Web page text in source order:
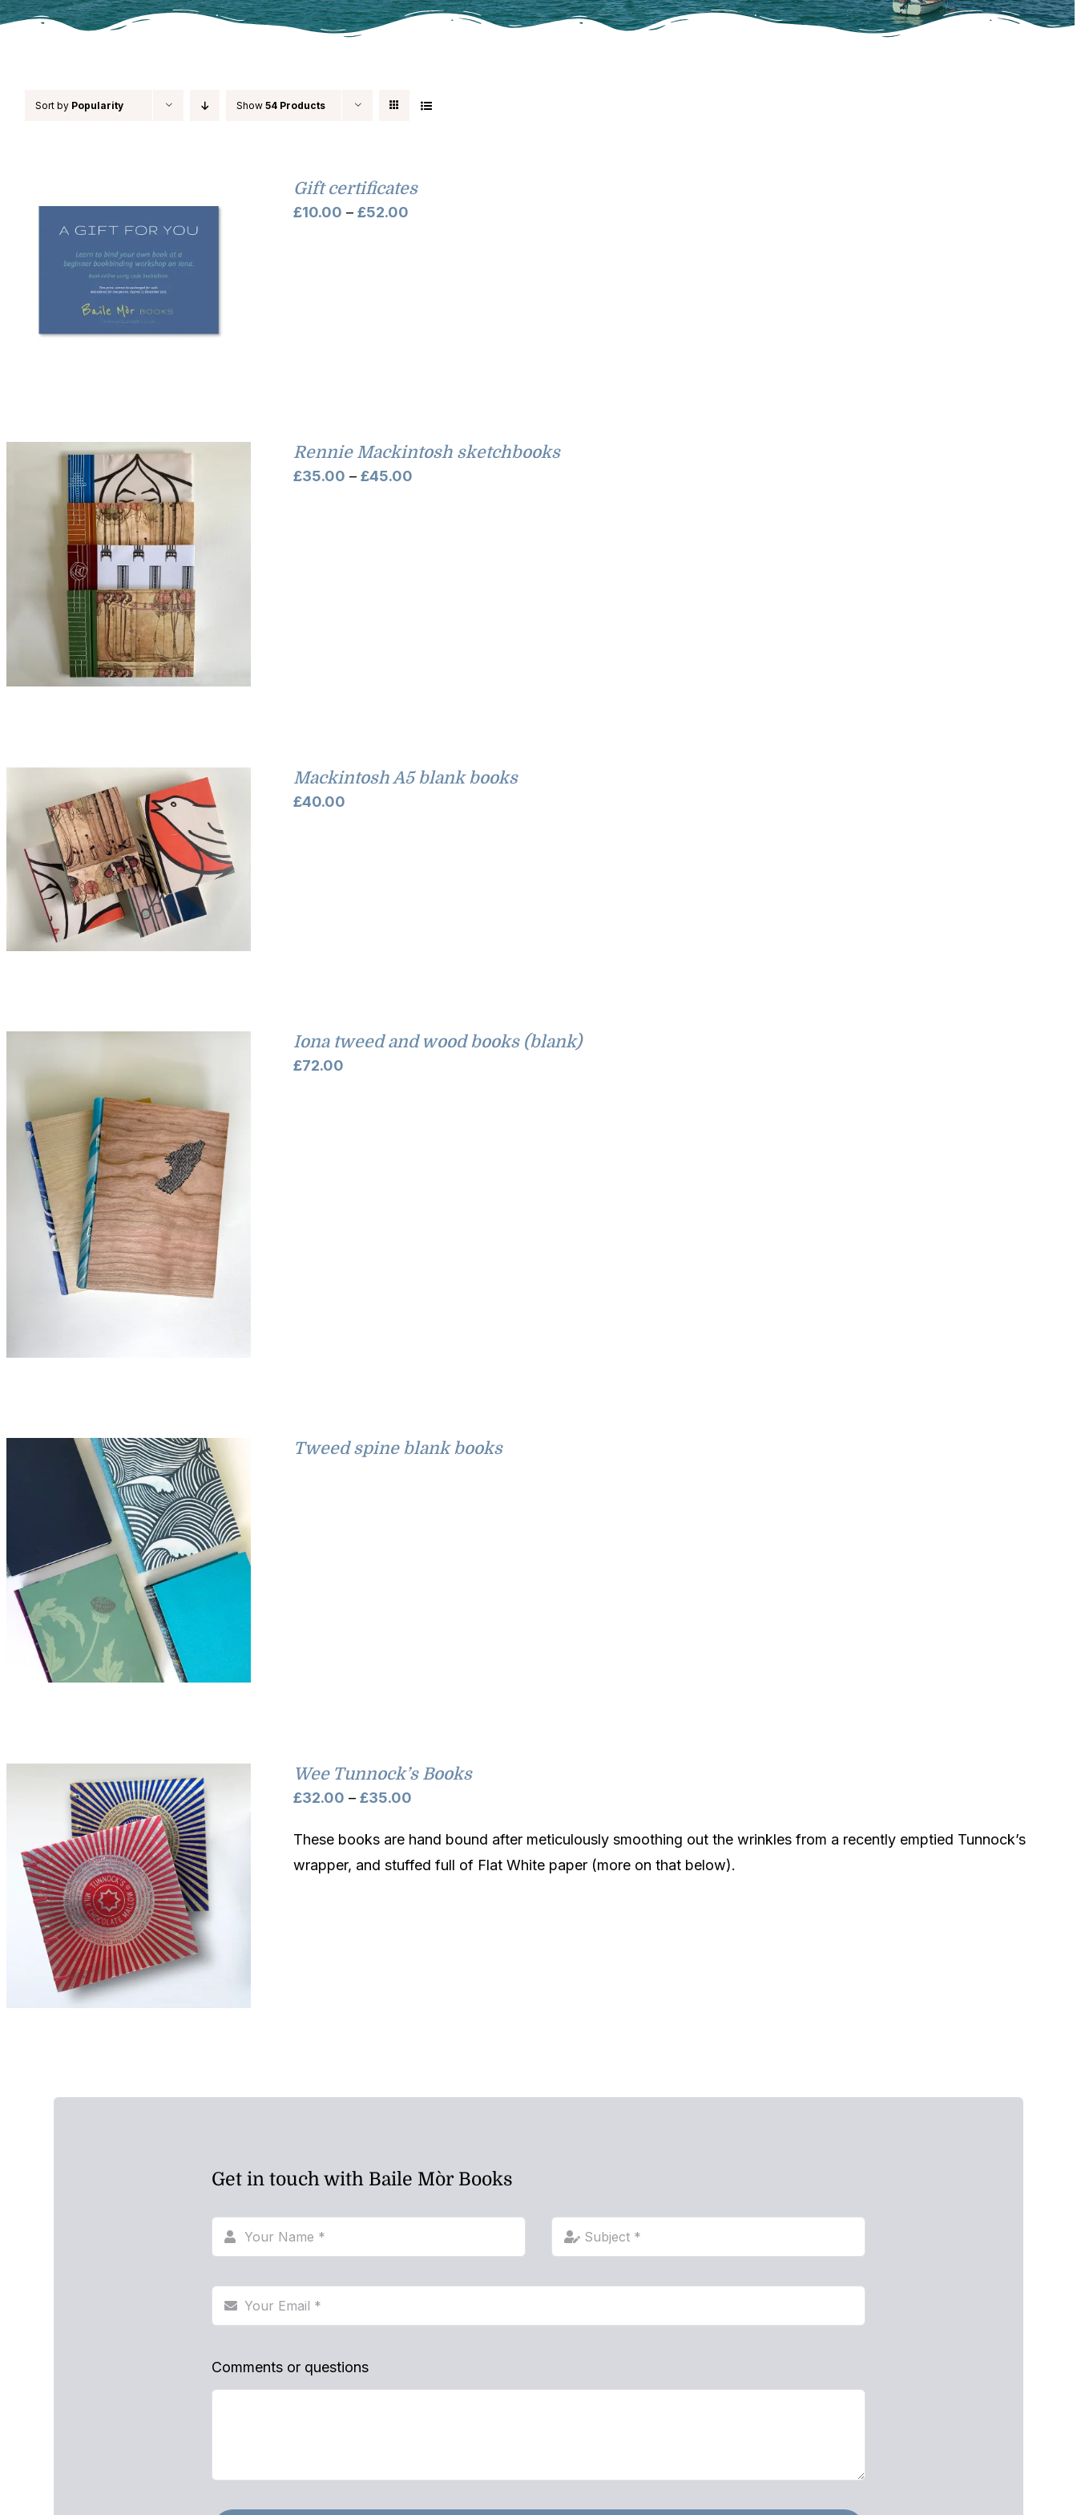
Sort by Popularity Show 54 Products
Gift certificates
£10.00 – £52.00
Rennie Mackintosh sketchbooks
£35.00 – £45.00
Mackintosh A5 blank books
£40.00
Iona tweed and wood books (blank)
£72.00
Tweed spine blank books
Wee Tunnock’s Books
£32.00 – £35.00
£32.00
through
These books are hand bound after meticulously smoothing out the wrinkles from a recently emptied Tunnock’s
wrapper, and stuffed full of Flat White paper (more on that below).
Get in touch with Baile Mòr Books
Comments or questions